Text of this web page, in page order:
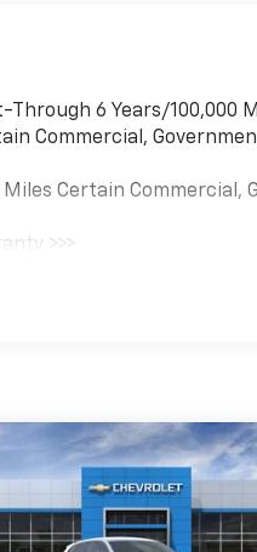
Through 6 Years/100,000
Commercial,
Certain Commercial,
>>>
Miles